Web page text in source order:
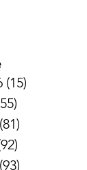
(15)
(81)
(93)